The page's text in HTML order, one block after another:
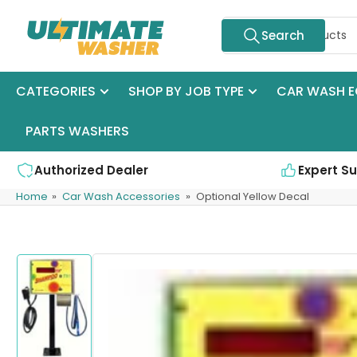
Search
Search
CATEGORIES SHOP BY JOB TYPE CAR WASH
PARTS WASHERS
Authorized Dealer Expert
Home » Car Wash Accessories » Optional Yellow Decal
Skip
product
information
Load